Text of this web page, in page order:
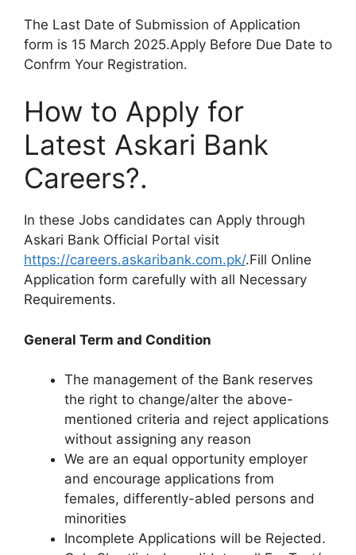
The Last Date of Submission of Application
form is 15 March 2025.Apply Before Due Date to
Confrm Your Registration.
How to Apply for
Latest Askari Bank
Careers?.
In these Jobs candidates can Apply through
Askari Bank Official Portal visit
https://careers.askaribank.com.pk/.Fill Online
Application form carefully with all Necessary
Requirements.
General Term and Condition
The management of the Bank reserves
the right to change/alter the above-
mentioned criteria and reject applications
without assigning any reason
We are an equal opportunity employer
and encourage applications from
females, differently-abled persons and
minorities
Incomplete Applications will be Rejected.